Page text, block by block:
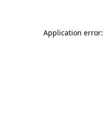
Application